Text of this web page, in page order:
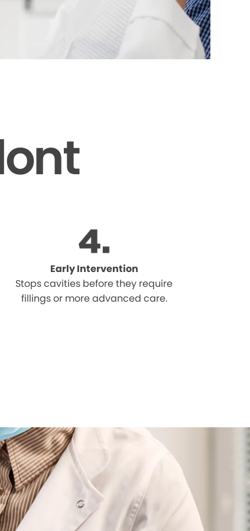
Early Intervention
Stops cavities before they require
fillings or more advanced care.